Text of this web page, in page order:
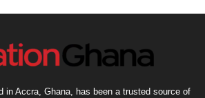
in Accra, Ghana, has been a trusted source of